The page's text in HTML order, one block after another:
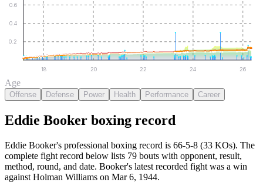
0.2
0.4
0.6
18 20 22 24 26
Age
Offense Defense Power Health Performance Career
Eddie Booker boxing record
Eddie Booker's professional boxing record is 66-5-8 (33 KOs). The
complete fight record below lists 79 bouts with opponent, result,
method, round, and date. Booker's latest recorded fight was a win
against Holman Williams on Mar 6, 1944.